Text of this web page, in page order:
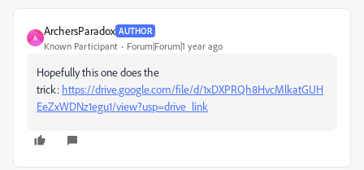
A
ArchersParadox AUTHOR
Known Participant Forum|Forum|1 year ago
Hopefully this one does the
trick: https://drive.google.com/file/d/1xDXPRQh8HvcMlkatGUH
EeZxWDNz1egu1/view?usp=drive_link